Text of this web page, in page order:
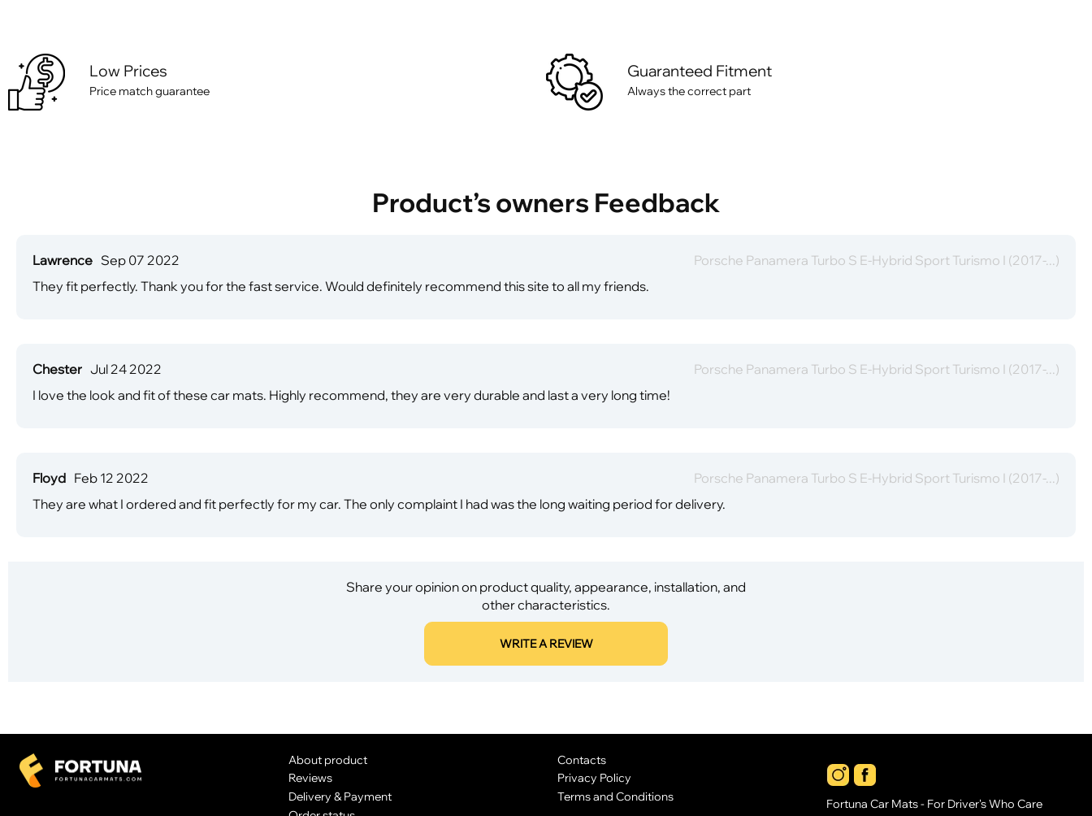
Low Prices
Price match guarantee
Guaranteed Fitment
Always the correct part
Product’s owners Feedback
Lawrence Sep 07 2022
Porsche Panamera Turbo S E-Hybrid Sport Turismo I (2017-...)
They fit perfectly. Thank you for the fast service. Would definitely recommend this site to all my friends.
Chester Jul 24 2022
Porsche Panamera Turbo S E-Hybrid Sport Turismo I (2017-...)
I love the look and fit of these car mats. Highly recommend, they are very durable and last a very long time!
Floyd Feb 12 2022
Porsche Panamera Turbo S E-Hybrid Sport Turismo I (2017-...)
They are what I ordered and fit perfectly for my car. The only complaint I had was the long waiting period for delivery.
Share your opinion on product quality, appearance, installation, and
other characteristics.
WRITE A REVIEW
About product
Reviews
Delivery & Payment
Contacts
Privacy Policy
Terms and Conditions
Fortuna Car Mats - For Driver's Who Care